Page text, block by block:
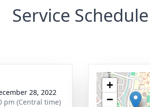
Service Schedule
28, 2022
pm (Central time)
+
−